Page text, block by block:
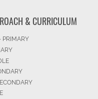
& CURRICULUM
PRIMARY